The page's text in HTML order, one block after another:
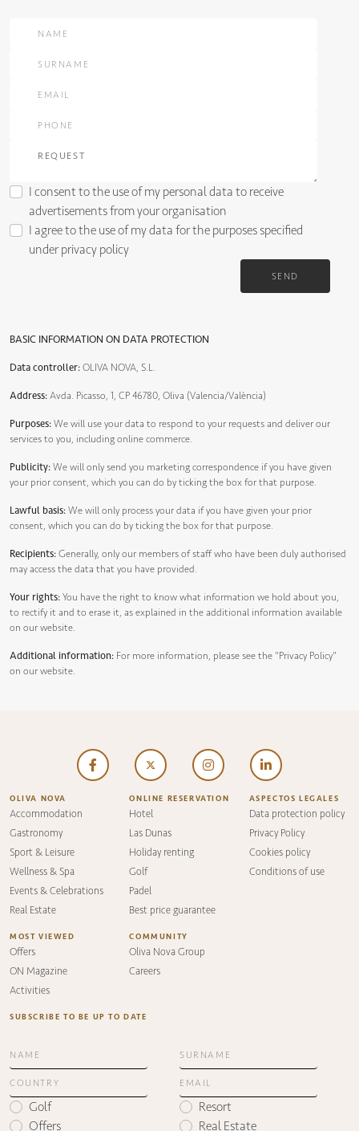
BASIC INFORMATION ON DATA PROTECTION
Data controller: OLIVA NOVA, S.L.
Address: Avda. Picasso, 1, CP 46780, Oliva (Valencia/València)
Purposes: We will use your data to respond to your requests and deliver our
services to you, including online commerce.
Publicity: We will only send you marketing correspondence if you have given
your prior consent, which you can do by ticking the box for that purpose.
Lawful basis: We will only process your data if you have given your prior
consent, which you can do by ticking the box for that purpose.
Recipients: Generally, only our members of staff who have been duly authorised
may access the data that you have provided.
Your rights: You have the right to know what information we hold about you,
to rectify it and to erase it, as explained in the additional information available
on our website.
Additional information: For more information, please see the "Privacy Policy"
on our website.
I consent to the use of my personal data to receive
advertisements from your organisation
I agree to the use of my data for the purposes specified
underprivacy policy
SEND
OLIVA NOVA
Accommodation
Gastronomy
Sport & Leisure
Wellness & Spa
Events & Celebrations
Real Estate
ONLINE RESERVATION
Hotel
Las Dunas
Holiday renting
Golf
Padel
Best price guarantee
ASPECTOS LEGALES
Data protection policy
Privacy Policy
Cookies policy
Conditions of use
MOST VIEWED
Offers
ON Magazine
Activities
COMMUNITY
Oliva Nova Group
Careers
SUBSCRIBE TO BE UP TO DATE
Golf
Resort
Offers
Real Estate